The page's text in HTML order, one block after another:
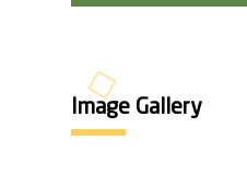
Image Gallery